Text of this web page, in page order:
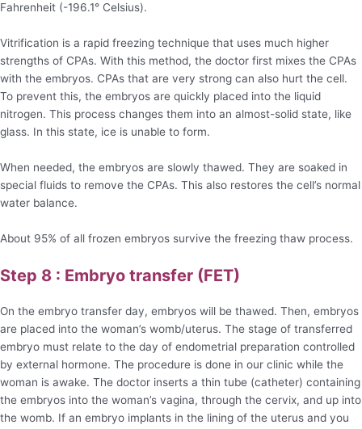
Fahrenheit (-196.1° Celsius).
Vitrification is a rapid freezing technique that uses much higher
strengths of CPAs. With this method, the doctor first mixes the CPAs
with the embryos. CPAs that are very strong can also hurt the cell.
To prevent this, the embryos are quickly placed into the liquid
nitrogen. This process changes them into an almost-solid state, like
glass. In this state, ice is unable to form.
When needed, the embryos are slowly thawed. They are soaked in
special fluids to remove the CPAs. This also restores the cell’s normal
water balance.
About 95% of all frozen embryos survive the freezing thaw process.
Step 8 : Embryo transfer (FET)
On the embryo transfer day, embryos will be thawed. Then, embryos
are placed into the woman’s womb/uterus. The stage of transferred
embryo must relate to the day of endometrial preparation controlled
by external hormone. The procedure is done in our clinic while the
woman is awake. The doctor inserts a thin tube (catheter) containing
the embryos into the woman’s vagina, through the cervix, and up into
the womb. If an embryo implants in the lining of the uterus and you